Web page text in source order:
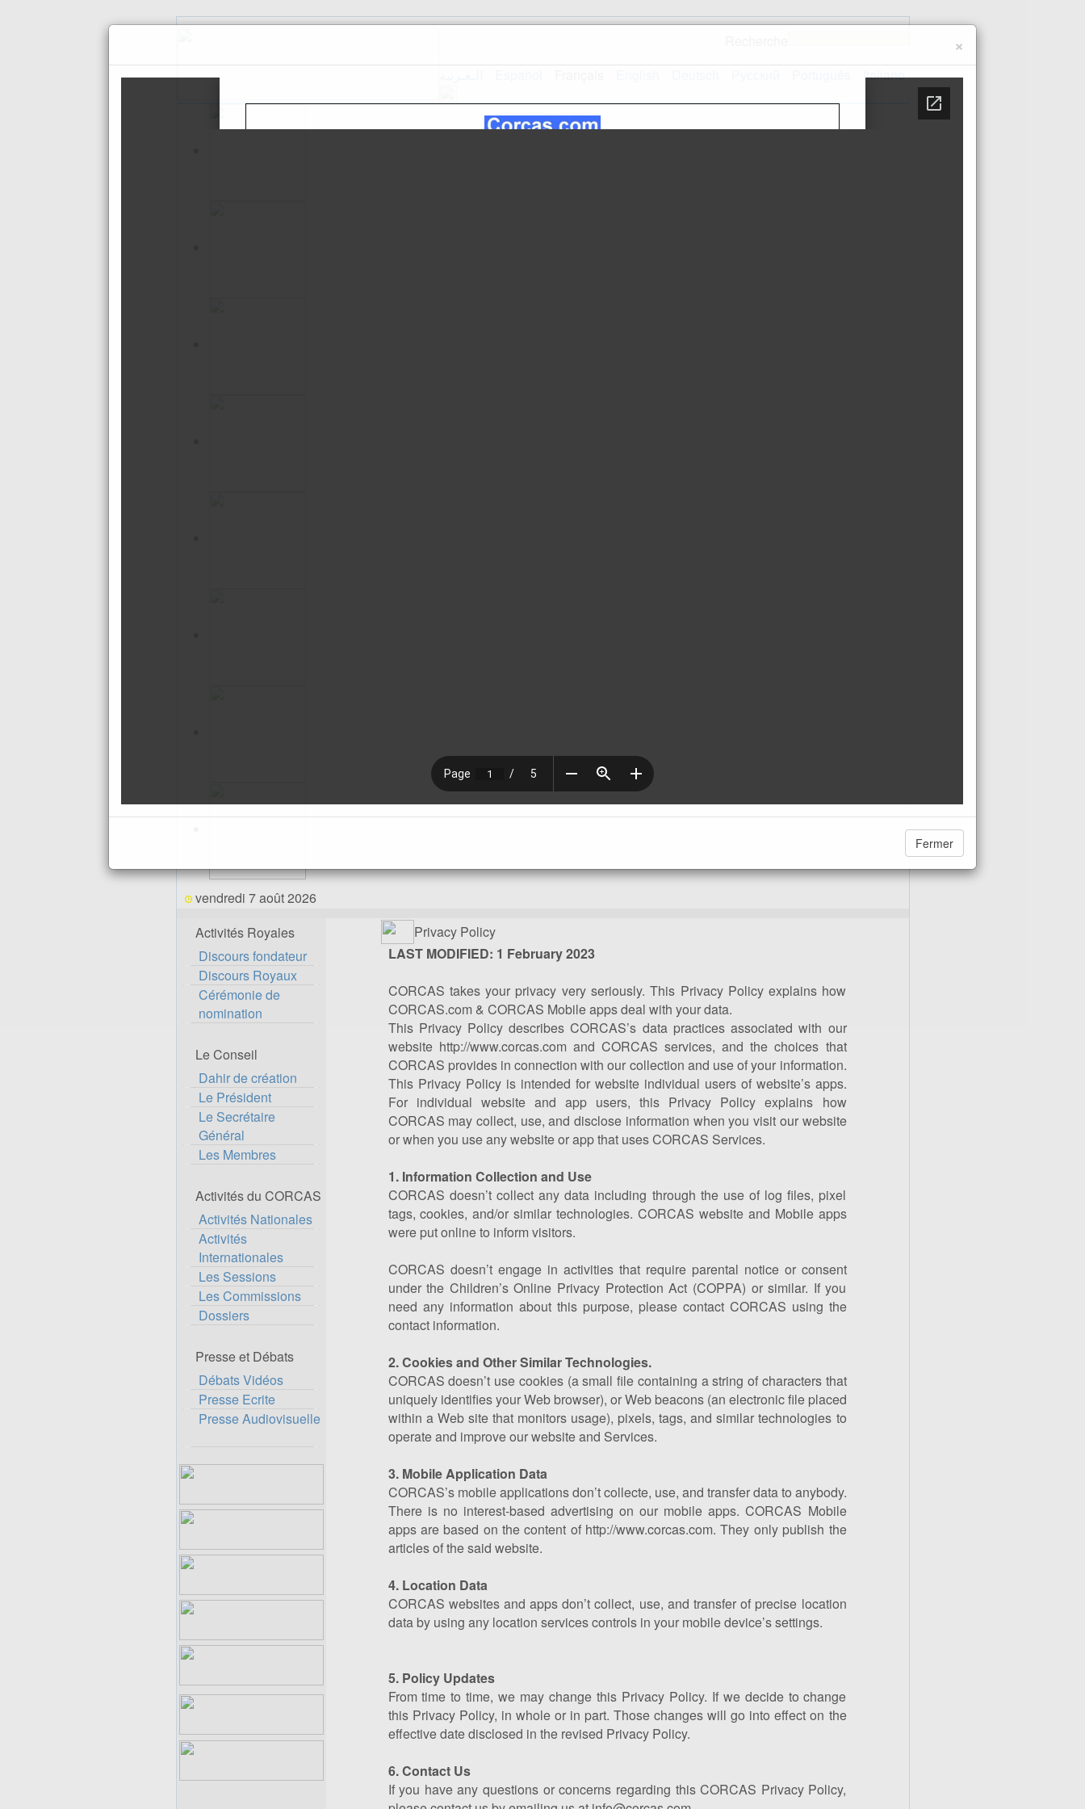
Italiano
vendredi 7 août 2026
Activités Royales
Discours fondateur
Discours Royaux
Cérémonie de
nomination
Le Conseil
Dahir de création
Le Président
Le Secrétaire
Général
Les Membres
Activités du CORCAS
Activités Nationales
Activités
Internationales
Les Sessions
Les Commissions
Dossiers
Presse et Débats
Débats Vidéos
Presse Ecrite
Presse Audiovisuelle
Privacy Policy
LAST MODIFIED: 1 February 2023
CORCAS takes your privacy very seriously. This Privacy Policy explains how
CORCAS.com & CORCAS Mobile apps deal with your data.
This Privacy Policy describes CORCAS’s data practices associated with our
website http://www.corcas.com and CORCAS services, and the choices that
CORCAS provides in connection with our collection and use of your information.
This Privacy Policy is intended for website individual users of website’s apps.
For individual website and app users, this Privacy Policy explains how
CORCAS may collect, use, and disclose information when you visit our website
or when you use any website or app that uses CORCAS Services.
1. Information Collection and Use
CORCAS doesn’t collect any data including through the use of log files, pixel
tags, cookies, and/or similar technologies. CORCAS website and Mobile apps
were put online to inform visitors.
CORCAS doesn’t engage in activities that require parental notice or consent
under the Children’s Online Privacy Protection Act (COPPA) or similar. If you
need any information about this purpose, please contact CORCAS using the
contact information.
2. Cookies and Other Similar Technologies.
CORCAS doesn’t use cookies (a small file containing a string of characters that
uniquely identifies your Web browser), or Web beacons (an electronic file placed
within a Web site that monitors usage), pixels, tags, and similar technologies to
operate and improve our website and Services.
3. Mobile Application Data
CORCAS’s mobile applications don’t collecte, use, and transfer data to anybody.
There is no interest-based advertising on our mobile apps. CORCAS Mobile
apps are based on the content of http://www.corcas.com. They only publish the
articles of the said website.
4. Location Data
CORCAS websites and apps don’t collect, use, and transfer of precise location
data by using any location services controls in your mobile device’s settings.
5. Policy Updates
From time to time, we may change this Privacy Policy. If we decide to change
this Privacy Policy, in whole or in part. Those changes will go into effect on the
effective date disclosed in the revised Privacy Policy.
6. Contact Us
If you have any questions or concerns regarding this CORCAS Privacy Policy,
×
Fermer